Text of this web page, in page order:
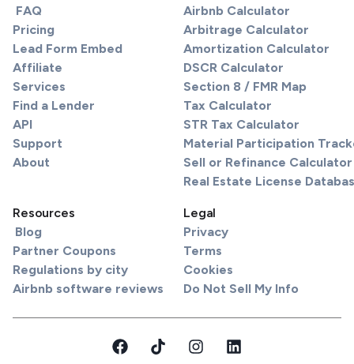
FAQ
Pricing
Lead Form Embed
Affiliate
Services
Find a Lender
API
Support
About
Airbnb Calculator
Arbitrage Calculator
Amortization Calculator
DSCR Calculator
Section 8 / FMR Map
Tax Calculator
STR Tax Calculator
Material Participation
Sell or Refinance Calculator
Real Estate License
Resources
Blog
Partner Coupons
Regulations by city
Airbnb software reviews
Legal
Privacy
Terms
Cookies
Do Not Sell My Info